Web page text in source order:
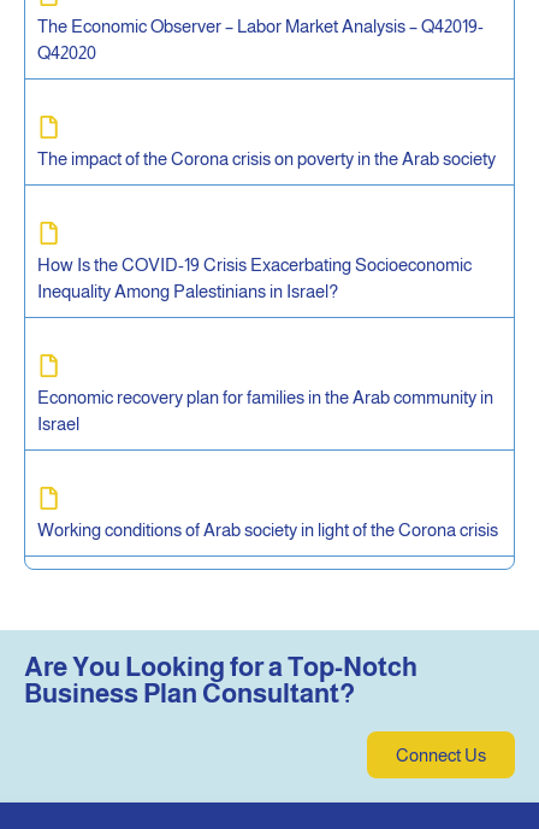
The Economic Observer – Labor Market Analysis – Q42019-
Q42020
The impact of the Corona crisis on poverty in the Arab society
How Is the COVID-19 Crisis Exacerbating Socioeconomic
Inequality Among Palestinians in Israel?
Economic recovery plan for families in the Arab community in
Israel
Working conditions of Arab society in light of the Corona crisis
Are You Looking for a Top-Notch
Business Plan Consultant?
Connect Us